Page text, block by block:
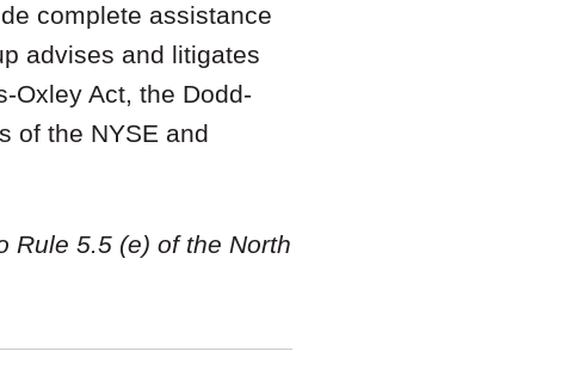
complete assistance
advises and litigates
Oxley Act, the Dodd-
of the NYSE and
Rule 5.5 (e) of the North